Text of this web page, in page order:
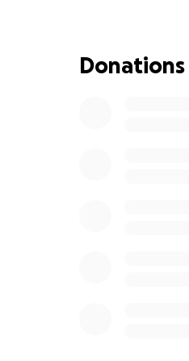
won't have
of the holiday
Donations